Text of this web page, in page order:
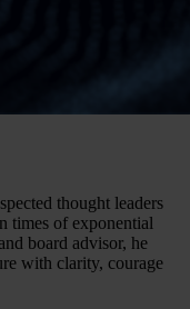
thought leaders
times of exponential
board advisor, he
with clarity, courage